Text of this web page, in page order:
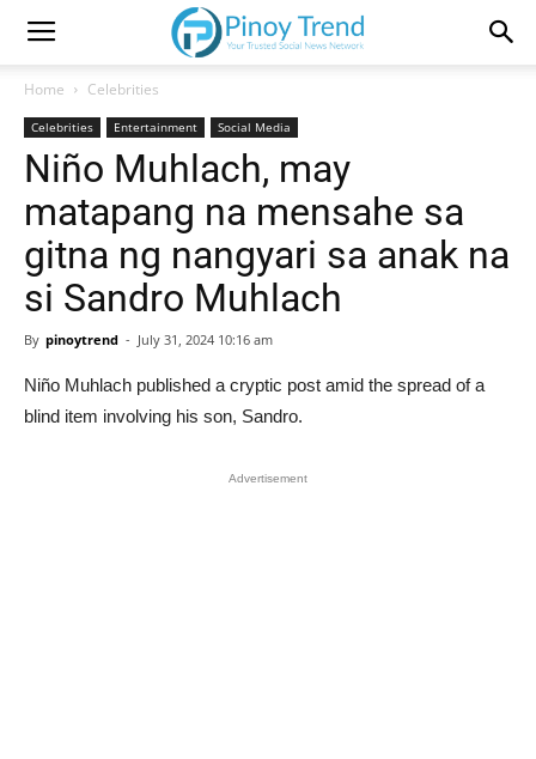
Home Celebrities
Celebrities Entertainment Social Media
Niño Muhlach, may
matapang na mensahe sa
gitna ng nangyari sa anak na
si Sandro Muhlach
By pinoytrend - July 31, 2024 10:16 am
Niño Muhlach published a cryptic post amid the spread of a
blind item involving his son, Sandro.
Advertisement